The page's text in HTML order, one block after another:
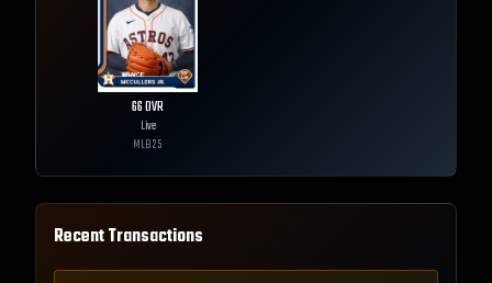
66OVR
Live
MLB25
Recent Transactions